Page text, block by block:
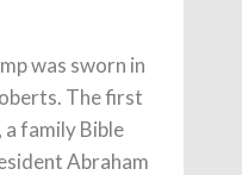
was sworn in
The first
a family Bible
Abraham